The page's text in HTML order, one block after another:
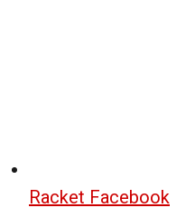
Racket Facebook